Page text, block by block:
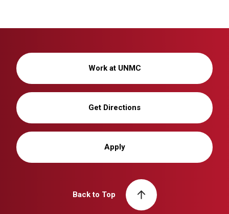
Work at UNMC
Get Directions
Apply
Back to Top